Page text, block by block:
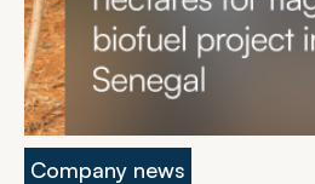
Company news